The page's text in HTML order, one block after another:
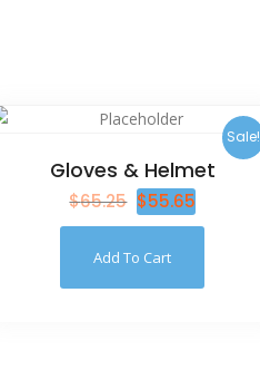
Sale!
Gloves & Helmet
$65.25 $55.65
Add To Cart